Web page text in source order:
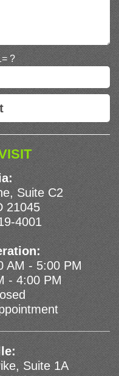
?
Suite C2
21045
4001
AM - 5:00 PM
- 4:00 PM
Suite 1A